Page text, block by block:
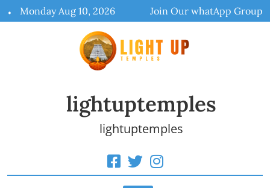
to
Monday Aug 10, 2026 Join Our whatApp Group
lightuptemples
lightuptemples